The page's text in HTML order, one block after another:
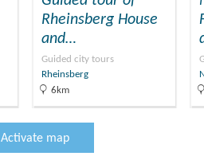
Rheinsberg House
and…
Guided city tours
Rheinsberg
6km
Activate map